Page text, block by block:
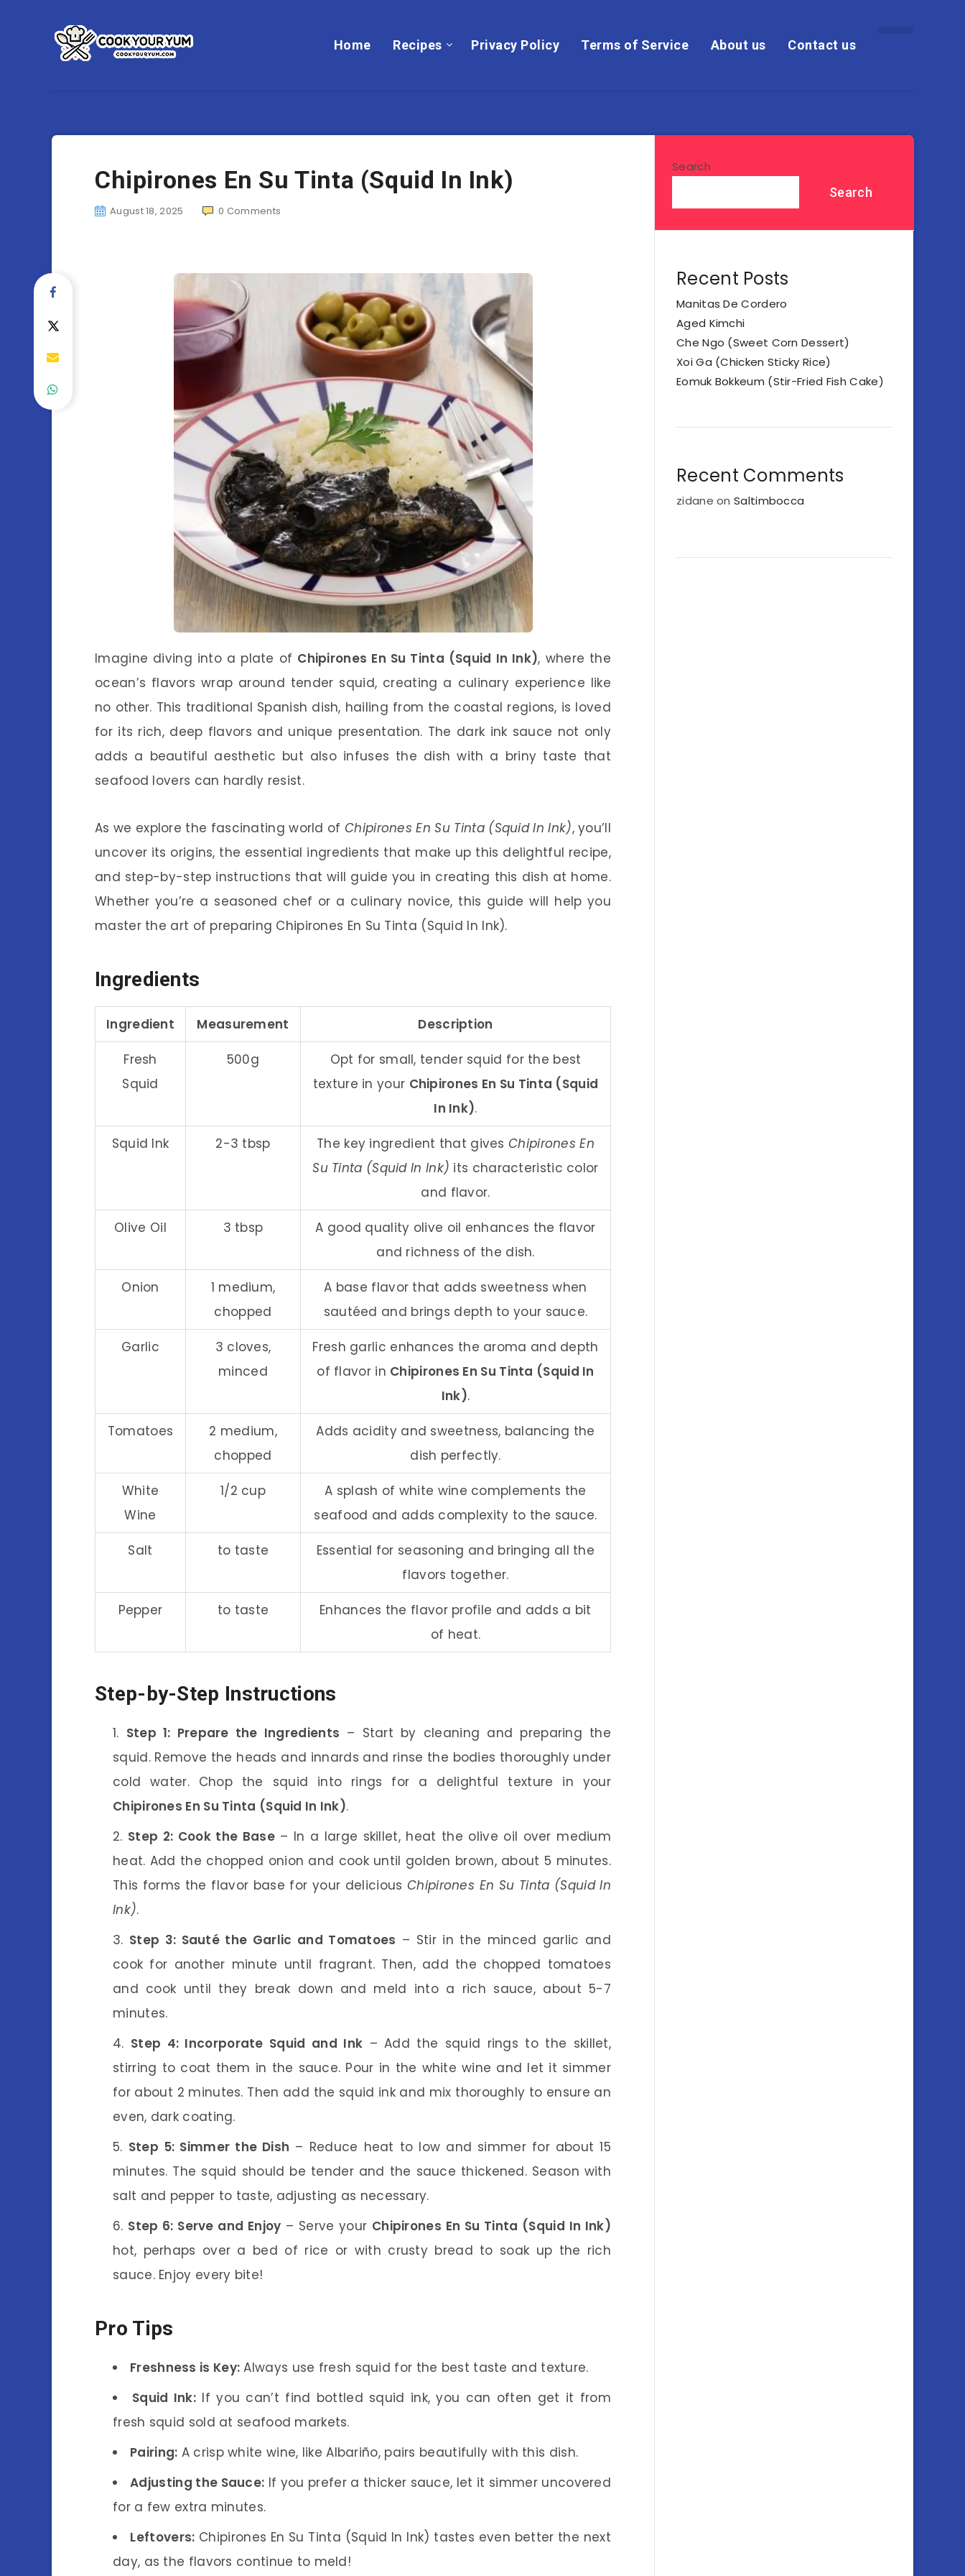
Home Recipes Privacy Policy Terms of Service About us Contact us
Chipirones En Su Tinta (Squid In Ink)
August 18, 2025 0 Comments
Imagine diving into a plate of Chipirones En Su Tinta (Squid In Ink), where the
ocean’s flavors wrap around tender squid, creating a culinary experience like
no other. This traditional Spanish dish, hailing from the coastal regions, is loved
for its rich, deep flavors and unique presentation. The dark ink sauce not only
adds a beautiful aesthetic but also infuses the dish with a briny taste that
seafood lovers can hardly resist.
As we explore the fascinating world ofChipirones En Su Tinta (Squid In Ink), you’ll
uncover its origins, the essential ingredients that make up this delightful recipe,
and step-by-step instructions that will guide you in creating this dish at home.
Whether you’re a seasoned chef or a culinary novice, this guide will help you
master the art of preparing Chipirones En Su Tinta (Squid In Ink).
Ingredients
Ingredient Measurement Description
Fresh
Squid
500g
Opt for small, tender squid for the best
texture in your Chipirones En Su Tinta (Squid
In Ink).
Squid Ink 2-3 tbsp The key ingredient that givesChipirones En
Su Tinta (Squid In Ink) its characteristic color
and flavor.
Olive Oil 3 tbsp
A good quality olive oil enhances the flavor
and richness of the dish.
Onion
1 medium,
chopped
A base flavor that adds sweetness when
sautéed and brings depth to your sauce.
Garlic
3 cloves,
minced
Fresh garlic enhances the aroma and depth
of flavor in Chipirones En Su Tinta (Squid In
Ink).
Tomatoes
2 medium,
chopped
Adds acidity and sweetness, balancing the
dish perfectly.
White
Wine
1/2 cup
A splash of white wine complements the
seafood and adds complexity to the sauce.
Salt to taste
Essential for seasoning and bringing all the
flavors together.
Pepper to taste
Enhances the flavor profile and adds a bit
of heat.
Step-by-Step Instructions
Step 1: Prepare the Ingredients – Start by cleaning and preparing the
squid. Remove the heads and innards and rinse the bodies thoroughly under
cold water. Chop the squid into rings for a delightful texture in your
Chipirones En Su Tinta (Squid In Ink).
Step 2: Cook the Base– In a large skillet, heat the olive oil over medium
heat. Add the chopped onion and cook until golden brown, about 5 minutes.
This forms the flavor base for your deliciousChipirones En Su Tinta (Squid In
Ink).
Step 3: Sauté the Garlic and Tomatoes – Stir in the minced garlic and
cook for another minute until fragrant. Then, add the chopped tomatoes
and cook until they break down and meld into a rich sauce, about 5-7
minutes.
Step 4: Incorporate Squid and Ink – Add the squid rings to the skillet,
stirring to coat them in the sauce. Pour in the white wine and let it simmer
for about 2 minutes. Then add the squid ink and mix thoroughly to ensure an
even, dark coating.
Step 5: Simmer the Dish – Reduce heat to low and simmer for about 15
minutes. The squid should be tender and the sauce thickened. Season with
salt and pepper to taste, adjusting as necessary.
Step 6: Serve and Enjoy – Serve your Chipirones En Su Tinta (Squid In Ink)
hot, perhaps over a bed of rice or with crusty bread to soak up the rich
sauce. Enjoy every bite!
Pro Tips
Freshness is Key: Always use fresh squid for the best taste and texture.
Squid Ink: If you can’t find bottled squid ink, you can often get it from
fresh squid sold at seafood markets.
Pairing: A crisp white wine, like Albariño, pairs beautifully with this dish.
Adjusting the Sauce: If you prefer a thicker sauce, let it simmer uncovered
for a few extra minutes.
Leftovers: Chipirones En Su Tinta (Squid In Ink) tastes even better the next
day, as the flavors continue to meld!
Search
Search
Recent Posts
Manitas De Cordero
Aged Kimchi
Che Ngo (Sweet Corn Dessert)
Xoi Ga (Chicken Sticky Rice)
Eomuk Bokkeum (Stir-Fried Fish Cake)
Recent Comments
zidane onSaltimbocca